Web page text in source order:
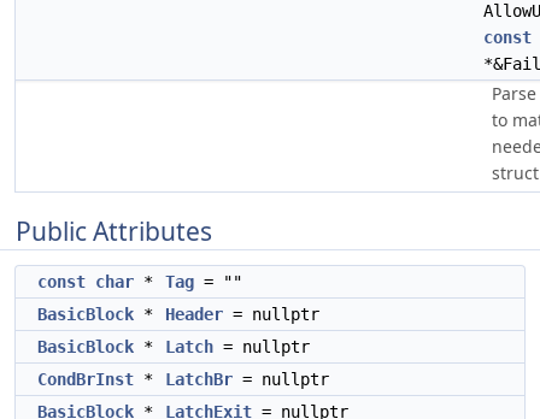
const
Parse
to
Public Attributes
const char * Tag = ""
BasicBlock * Header = nullptr
BasicBlock * Latch = nullptr
CondBrInst * LatchBr = nullptr
BasicBlock * LatchExit = nullptr